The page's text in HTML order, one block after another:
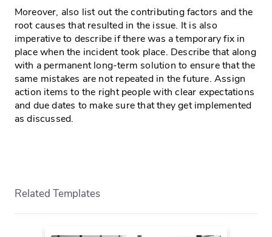
Moreover, also list out the contributing factors and the
root causes that resulted in the issue. It is also
imperative to describe if there was a temporary fix in
place when the incident took place. Describe that along
with a permanent long-term solution to ensure that the
same mistakes are not repeated in the future. Assign
action items to the right people with clear expectations
and due dates to make sure that they get implemented
as discussed.
Related Templates